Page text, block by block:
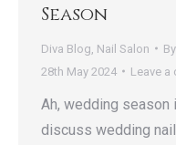
Season
Diva Blog Nail Salon By
28th May 2024
Leave a
Ah, wedding season
discuss wedding